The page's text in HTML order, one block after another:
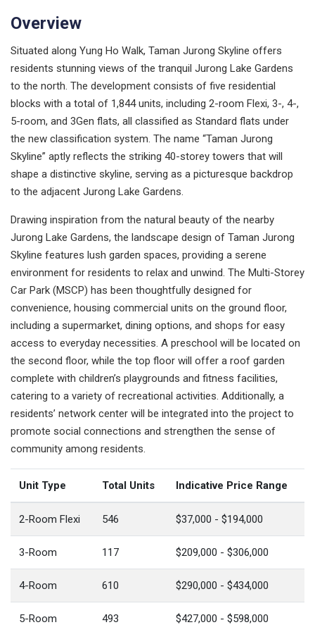
Overview
Situated along Yung Ho Walk, Taman Jurong Skyline offers
residents stunning views of the tranquil Jurong Lake Gardens
to the north. The development consists of five residential
blocks with a total of 1,844 units, including 2-room Flexi, 3-, 4-,
5-room, and 3Gen flats, all classified as Standard flats under
the new classification system. The name “Taman Jurong
Skyline” aptly reflects the striking 40-storey towers that will
shape a distinctive skyline, serving as a picturesque backdrop
to the adjacent Jurong Lake Gardens.
Drawing inspiration from the natural beauty of the nearby
Jurong Lake Gardens, the landscape design of Taman Jurong
Skyline features lush garden spaces, providing a serene
environment for residents to relax and unwind. The Multi-Storey
Car Park (MSCP) has been thoughtfully designed for
convenience, housing commercial units on the ground floor,
including a supermarket, dining options, and shops for easy
access to everyday necessities. A preschool will be located on
the second floor, while the top floor will offer a roof garden
complete with children’s playgrounds and fitness facilities,
catering to a variety of recreational activities. Additionally, a
residents’ network center will be integrated into the project to
promote social connections and strengthen the sense of
community among residents.
Unit Type Total Units Indicative Price Range
2-Room Flexi 546 $37,000 - $194,000
3-Room 117 $209,000 - $306,000
4-Room 610 $290,000 - $434,000
5-Room 493 $427,000 - $598,000